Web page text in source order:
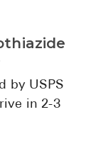
by USPS
in 2-3